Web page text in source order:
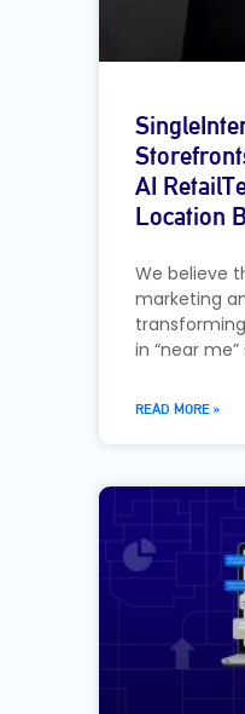
AI
Location
We believe
marketing
in “near
READ MORE »